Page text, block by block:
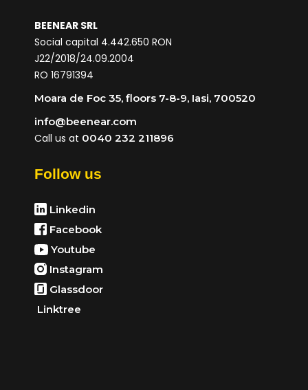
BEENEAR SRL
Social capital 4.442.650 RON
J22/2018/24.09.2004
RO 16791394
Moara de Foc 35, floors 7-8-9, Iasi, 700520
info@beenear.com
Call us at 0040 232 211896
Follow us
Linkedin
Facebook
Youtube
Instagram
Glassdoor
Linktree